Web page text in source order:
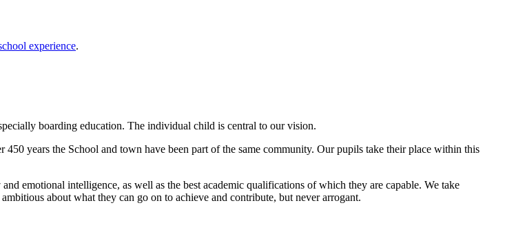
experience.
boarding education. The individual child is central to our vision.
years the School and town have been part of the same community. Our pupils take their place within this
emotional intelligence, as well as the best academic qualifications of which they are capable. We take
about what they can go on to achieve and contribute, but never arrogant.